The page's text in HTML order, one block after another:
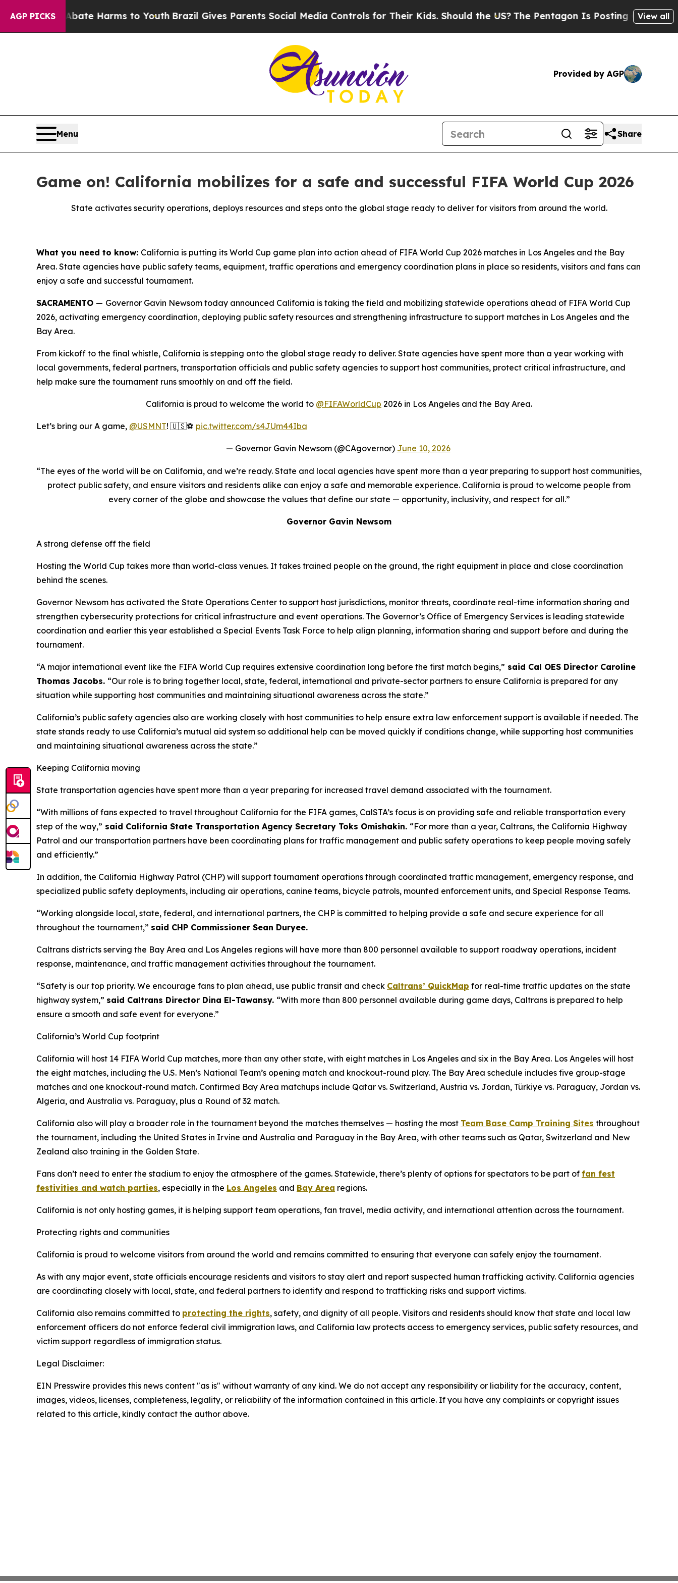
AGP PICKS
to Abate Harms to YouthBrazil Gives Parents Social Media Controls for Their Kids. Should the US?The Pentagon Is Posting Cryptic BiblicalView all
Provided by AGP
Menu Share
Game on! California mobilizes for a safe and successful FIFA World Cup 2026
State activates security operations, deploys resources and steps onto the global stage ready to deliver for visitors from around the world.
What you need to know: California is putting its World Cup game plan into action ahead of FIFA World Cup 2026 matches in Los Angeles and the Bay
Area. State agencies have public safety teams, equipment, traffic operations and emergency coordination plans in place so residents, visitors and fans can
enjoy a safe and successful tournament.
SACRAMENTO — Governor Gavin Newsom today announced California is taking the field and mobilizing statewide operations ahead of FIFA World Cup
2026, activating emergency coordination, deploying public safety resources and strengthening infrastructure to support matches in Los Angeles and the
Bay Area.
From kickoff to the final whistle, California is stepping onto the global stage ready to deliver. State agencies have spent more than a year working with
local governments, federal partners, transportation officials and public safety agencies to support host communities, protect critical infrastructure, and
help make sure the tournament runs smoothly on and off the field.
California is proud to welcome the world to @FIFAWorldCup 2026 in Los Angeles and the Bay Area.
Let’s bring our A game, @USMNT! 🇺🇸⚽️ pic.twitter.com/s4JUm44Iba
— Governor Gavin Newsom (@CAgovernor) June 10, 2026
“The eyes of the world will be on California, and we’re ready. State and local agencies have spent more than a year preparing to support host communities,
protect public safety, and ensure visitors and residents alike can enjoy a safe and memorable experience. California is proud to welcome people from
every corner of the globe and showcase the values that define our state — opportunity, inclusivity, and respect for all.”
Governor Gavin Newsom
A strong defense off the field
Hosting the World Cup takes more than world-class venues. It takes trained people on the ground, the right equipment in place and close coordination
behind the scenes.
Governor Newsom has activated the State Operations Center to support host jurisdictions, monitor threats, coordinate real-time information sharing and
strengthen cybersecurity protections for critical infrastructure and event operations. The Governor’s Office of Emergency Services is leading statewide
coordination and earlier this year established a Special Events Task Force to help align planning, information sharing and support before and during the
tournament.
“A major international event like the FIFA World Cup requires extensive coordination long before the first match begins,” said Cal OES Director Caroline
Thomas Jacobs. “Our role is to bring together local, state, federal, international and private-sector partners to ensure California is prepared for any
situation while supporting host communities and maintaining situational awareness across the state.”
California’s public safety agencies also are working closely with host communities to help ensure extra law enforcement support is available if needed. The
state stands ready to use California’s mutual aid system so additional help can be moved quickly if conditions change, while supporting host communities
and maintaining situational awareness across the state.”
Keeping California moving
State transportation agencies have spent more than a year preparing for increased travel demand associated with the tournament.
“With millions of fans expected to travel throughout California for the FIFA games, CalSTA’s focus is on providing safe and reliable transportation every
step of the way,” said California State Transportation Agency Secretary Toks Omishakin. “For more than a year, Caltrans, the California Highway
Patrol and our transportation partners have been coordinating plans for traffic management and public safety operations to keep people moving safely
and efficiently.”
In addition, the California Highway Patrol (CHP) will support tournament operations through coordinated traffic management, emergency response, and
specialized public safety deployments, including air operations, canine teams, bicycle patrols, mounted enforcement units, and Special Response Teams.
“Working alongside local, state, federal, and international partners, the CHP is committed to helping provide a safe and secure experience for all
throughout the tournament,” said CHP Commissioner Sean Duryee.
Caltrans districts serving the Bay Area and Los Angeles regions will have more than 800 personnel available to support roadway operations, incident
response, maintenance, and traffic management activities throughout the tournament.
“Safety is our top priority. We encourage fans to plan ahead, use public transit and check Caltrans’ QuickMap for real-time traffic updates on the state
highway system,” said Caltrans Director Dina El-Tawansy. “With more than 800 personnel available during game days, Caltrans is prepared to help
ensure a smooth and safe event for everyone.”
California’s World Cup footprint
California will host 14 FIFA World Cup matches, more than any other state, with eight matches in Los Angeles and six in the Bay Area. Los Angeles will host
the eight matches, including the U.S. Men’s National Team’s opening match and knockout-round play. The Bay Area schedule includes five group-stage
matches and one knockout-round match. Confirmed Bay Area matchups include Qatar vs. Switzerland, Austria vs. Jordan, Türkiye vs. Paraguay, Jordan vs.
Algeria, and Australia vs. Paraguay, plus a Round of 32 match.
California also will play a broader role in the tournament beyond the matches themselves — hosting the most Team Base Camp Training Sites throughout
the tournament, including the United States in Irvine and Australia and Paraguay in the Bay Area, with other teams such as Qatar, Switzerland and New
Zealand also training in the Golden State.
Fans don’t need to enter the stadium to enjoy the atmosphere of the games. Statewide, there’s plenty of options for spectators to be part of fan fest
festivities and watch parties, especially in the Los Angeles and Bay Area regions.
California is not only hosting games, it is helping support team operations, fan travel, media activity, and international attention across the tournament.
Protecting rights and communities
California is proud to welcome visitors from around the world and remains committed to ensuring that everyone can safely enjoy the tournament.
As with any major event, state officials encourage residents and visitors to stay alert and report suspected human trafficking activity. California agencies
are coordinating closely with local, state, and federal partners to identify and respond to trafficking risks and support victims.
California also remains committed to protecting the rights, safety, and dignity of all people. Visitors and residents should know that state and local law
enforcement officers do not enforce federal civil immigration laws, and California law protects access to emergency services, public safety resources, and
victim support regardless of immigration status.
Legal Disclaimer:
EIN Presswire provides this news content "as is" without warranty of any kind. We do not accept any responsibility or liability for the accuracy, content,
images, videos, licenses, completeness, legality, or reliability of the information contained in this article. If you have any complaints or copyright issues
related to this article, kindly contact the author above.